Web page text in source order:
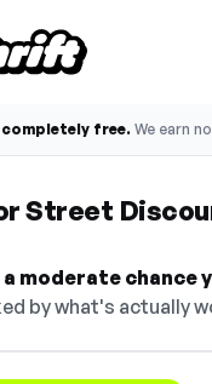
free. We earn
Street
a moderate
by what's actually